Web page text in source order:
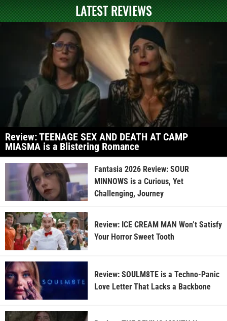
LATEST REVIEWS
Review: TEENAGE SEX AND DEATH AT CAMP
MIASMA is a Blistering Romance
Fantasia 2026 Review: SOUR
MINNOWS is a Curious, Yet
Challenging, Journey
Review: ICE CREAM MAN Won’t Satisfy
Your Horror Sweet Tooth
Review: SOULM8TE is a Techno-Panic
Love Letter That Lacks a Backbone